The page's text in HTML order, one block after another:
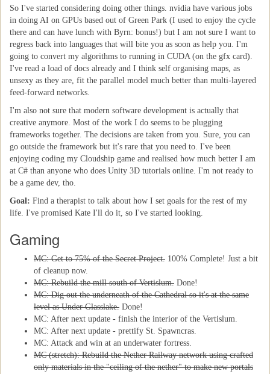
So I've started considering doing other things. nvidia have various jobs
in doing AI on GPUs based out of Green Park (I used to enjoy the cycle
there and can have lunch with Byrn: bonus!) but I am not sure I want to
regress back into languages that will bite you as soon as help you. I'm
going to convert my algorithms to running in CUDA (on the gfx card).
I've read a load of docs already and I think self organising maps, as
unsexy as they are, fit the parallel model much better than multi-layered
feed-forward networks.
I'm also not sure that modern software development is actually that
creative anymore. Most of the work I do seems to be plugging
frameworks together. The decisions are taken from you. Sure, you can
go outside the framework but it's rare that you need to. I've been
enjoying coding my Cloudship game and realised how much better I am
at C# than anyone who does Unity 3D tutorials online. I'm not ready to
be a game dev, tho.
Goal: Find a therapist to talk about how I set goals for the rest of my
life. I've promised Kate I'll do it, so I've started looking.
Gaming
MC: Get to 75% of the Secret Project. 100% Complete! Just a bit
of cleanup now.
MC: Rebuild the mill south of Vertislum. Done!
MC: Dig out the underneath of the Cathedral so it's at the same
level as Under Glasslake. Done!
MC: After next update - finish the interior of the Vertislum.
MC: After next update - prettify St. Spawncras.
MC: Attack and win at an underwater fortress.
MC (stretch): Rebuild the Nether Railway network using crafted
only materials in the "ceiling of the nether" to make new portals